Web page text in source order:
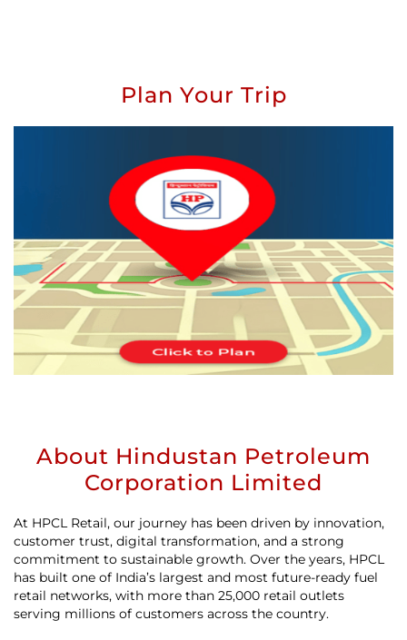
Plan Your Trip
About Hindustan Petroleum
Corporation Limited
At HPCL Retail, our journey has been driven by innovation,
customer trust, digital transformation, and a strong
commitment to sustainable growth. Over the years, HPCL
has built one of India’s largest and most future-ready fuel
retail networks, with more than 25,000 retail outlets
serving millions of customers across the country.